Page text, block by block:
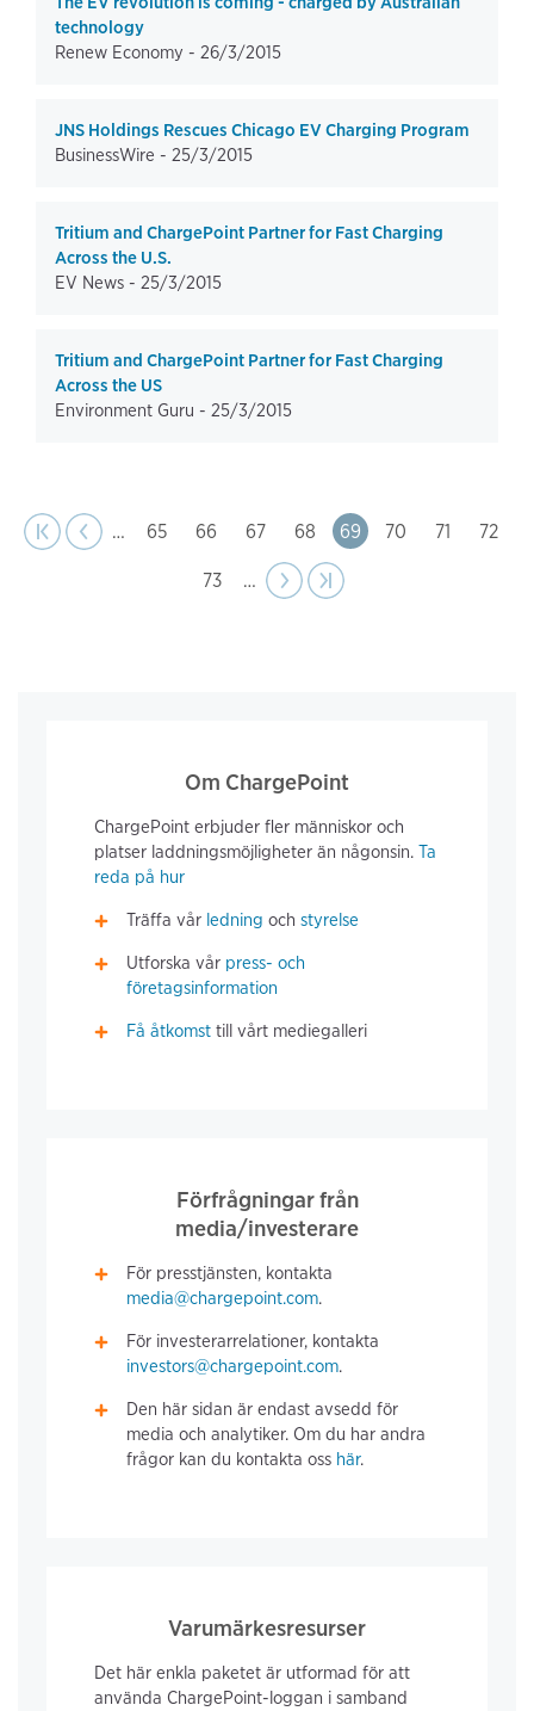
technology
Renew Economy - 26/3/2015
JNS Holdings Rescues Chicago EV Charging Program
BusinessWire - 25/3/2015
Tritium and ChargePoint Partner for Fast Charging
Across the U.S.
EV News - 25/3/2015
Tritium and ChargePoint Partner for Fast Charging
Across the US
Environment Guru - 25/3/2015
Pagination
page
|‹
Previous
‹‹
… Page
65 Page
66 Page
67 Page
68 Page
69 Page
70 Page
71 Page
72
Page
73 …
Next
›› Last page
›|
Om ChargePoint
ChargePoint erbjuder fler människor och
platser laddningsmöjligheter än någonsin. Ta
reda på hur
Träffa vår ledning ochstyrelse
Utforska vår press- och
företagsinformation
Få åtkomst till vårt mediegalleri
Förfrågningar från
media/investerare
För presstjänsten, kontakta
media@chargepoint.com.
För investerarrelationer, kontakta
investors@chargepoint.com.
Den här sidan är endast avsedd för
media och analytiker. Om du har andra
frågor kan du kontakta oss här.
Varumärkesresurser
Det här enkla paketet är utformad för att
använda ChargePoint-loggan i samband